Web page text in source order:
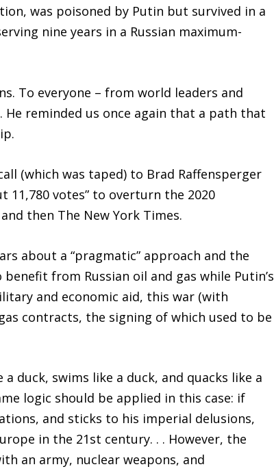
was poisoned by Putin but survived in a
nine years in a Russian maximum-
To everyone – from world leaders and
reminded us once again that a path that
(which was taped) to Brad Raffensperger
11,780 votes” to overturn the 2020
then The New York Times.
about a “pragmatic” approach and the
from Russian oil and gas while Putin’s
and economic aid, this war (with
contracts, the signing of which used to be
duck, swims like a duck, and quacks like a
logic should be applied in this case: if
and sticks to his imperial delusions,
in the 21st century. . . However, the
an army, nuclear weapons, and